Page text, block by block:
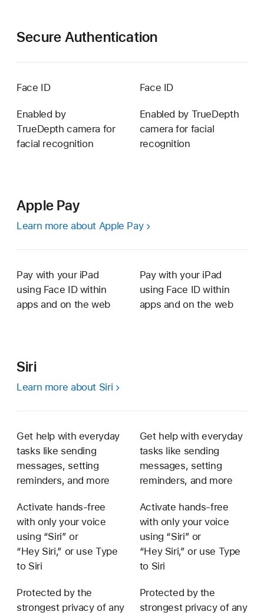
Secure Authentication
Face ID Face ID
Enabled by
TrueDepth camera for
facial recognition
Enabled by TrueDepth
camera for facial
recognition
Apple Pay
Learn more about Apple Pay
Pay with your iPad
using Face ID within
apps and on the web
Pay with your iPad
using Face ID within
apps and on the web
Siri
Learn more about Siri
Get help with everyday
tasks like sending
messages, setting
reminders, and more
Get help with everyday
tasks like sending
messages, setting
reminders, and more
Activate hands-free
with only your voice
using “Siri” or
“Hey Siri,” or use Type
to Siri
Activate hands-free
with only your voice
using “Siri” or
“Hey Siri,” or use Type
to Siri
Protected by the
strongest privacy of any
Protected by the
strongest privacy of any